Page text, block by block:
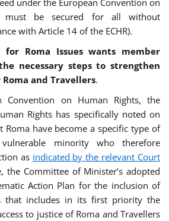
under the European Convention on
must be secured for all without
with Article 14 of the ECHR).
for Roma Issues wants member
necessary steps to strengthen
and Travellers.
Convention on Human Rights, the
Rights has specifically noted on
Roma have become a specific type of
vulnerable minority who therefore
as indicated by the relevant Court
the Committee of Minister’s adopted
Action Plan for the inclusion of
that includes in its first priority the
to justice of Roma and Travellers